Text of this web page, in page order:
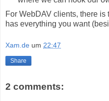
For WebDAV clients, there is
has everything you want
Xam.de um 22:47
Share
2 comments: